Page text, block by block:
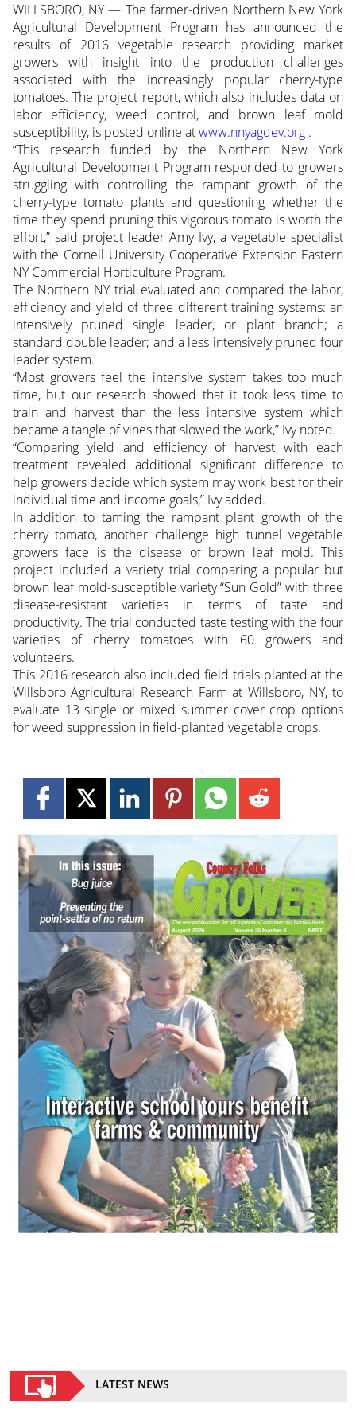
WILLSBORO, NY — The farmer-driven Northern New York
Agricultural Development Program has announced the
results of 2016 vegetable research providing market
growers with insight into the production challenges
associated with the increasingly popular cherry-type
tomatoes. The project report, which also includes data on
labor efficiency, weed control, and brown leaf mold
susceptibility, is posted online atwww.nnyagdev.org.
“This research funded by the Northern New York
Agricultural Development Program responded to growers
struggling with controlling the rampant growth of the
cherry-type tomato plants and questioning whether the
time they spend pruning this vigorous tomato is worth the
effort,” said project leader Amy Ivy, a vegetable specialist
with the Cornell University Cooperative Extension Eastern
NY Commercial Horticulture Program.
The Northern NY trial evaluated and compared the labor,
efficiency and yield of three different training systems: an
intensively pruned single leader, or plant branch; a
standard double leader; and a less intensively pruned four
leader system.
“Most growers feel the intensive system takes too much
time, but our research showed that it took less time to
train and harvest than the less intensive system which
became a tangle of vines that slowed the work,” Ivy noted.
“Comparing yield and efficiency of harvest with each
treatment revealed additional significant difference to
help growers decide which system may work best for their
individual time and income goals,” Ivy added.
In addition to taming the rampant plant growth of the
cherry tomato, another challenge high tunnel vegetable
growers face is the disease of brown leaf mold. This
project included a variety trial comparing a popular but
brown leaf mold-susceptible variety “Sun Gold” with three
disease-resistant varieties in terms of taste and
productivity. The trial conducted taste testing with the four
varieties of cherry tomatoes with 60 growers and
volunteers.
This 2016 research also included field trials planted at the
Willsboro Agricultural Research Farm at Willsboro, NY, to
evaluate 13 single or mixed summer cover crop options
for weed suppression in field-planted vegetable crops.
LATEST NEWS